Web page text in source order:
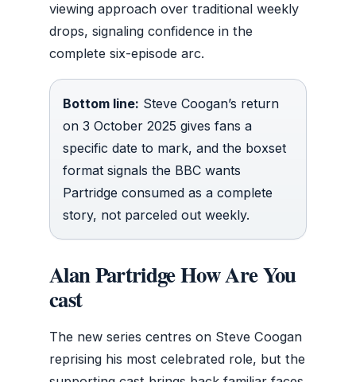
viewing approach over traditional weekly
drops, signaling confidence in the
complete six-episode arc.
Bottom line: Steve Coogan’s return
on 3 October 2025 gives fans a
specific date to mark, and the boxset
format signals the BBC wants
Partridge consumed as a complete
story, not parceled out weekly.
Alan Partridge How Are You
cast
The new series centres on Steve Coogan
reprising his most celebrated role, but the